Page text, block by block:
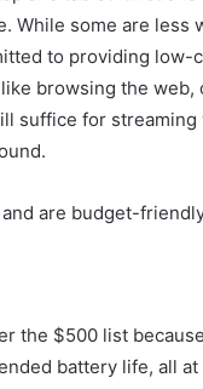
While some are less
to providing low-
browsing the web,
suffice for streaming
and are budget-
the $500 list
battery life, all at